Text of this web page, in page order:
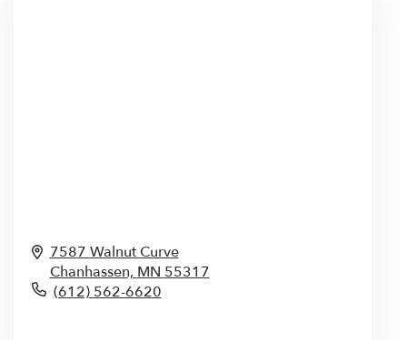
7587 Walnut Curve
Chanhassen, MN 55317
(612) 562-6620